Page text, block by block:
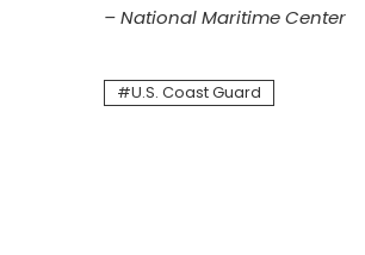
– National Maritime Center
U.S. Coast Guard